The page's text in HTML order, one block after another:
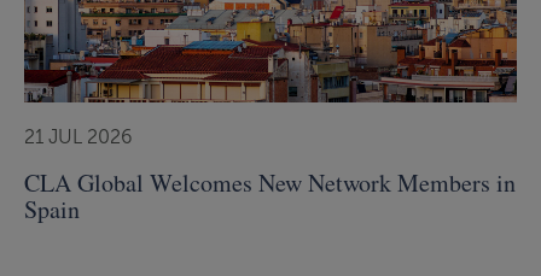
21 JUL 2026
CLA Global Welcomes New Network Members in
Spain